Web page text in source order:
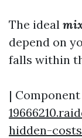
The ideal
depend on
falls within
| Component
hidden-